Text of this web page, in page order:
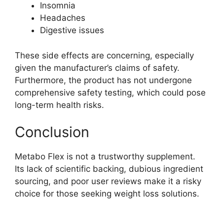
Insomnia
Headaches
Digestive issues
These side effects are concerning, especially
given the manufacturer’s claims of safety.
Furthermore, the product has not undergone
comprehensive safety testing, which could pose
long-term health risks.
Conclusion
Metabo Flex is not a trustworthy supplement.
Its lack of scientific backing, dubious ingredient
sourcing, and poor user reviews make it a risky
choice for those seeking weight loss solutions.